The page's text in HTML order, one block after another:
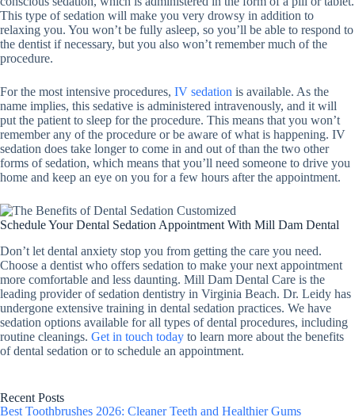
This type of sedation will make you very drowsy in addition to
relaxing you. You won’t be fully asleep, so you’ll be able to respond to
the dentist if necessary, but you also won’t remember much of the
procedure.
For the most intensive procedures, IV sedation is available. As the
name implies, this sedative is administered intravenously, and it will
put the patient to sleep for the procedure. This means that you won’t
remember any of the procedure or be aware of what is happening. IV
sedation does take longer to come in and out of than the two other
forms of sedation, which means that you’ll need someone to drive you
home and keep an eye on you for a few hours after the appointment.
Schedule Your Dental Sedation Appointment With Mill Dam Dental
Don’t let dental anxiety stop you from getting the care you need.
Choose a dentist who offers sedation to make your next appointment
more comfortable and less daunting. Mill Dam Dental Care is the
leading provider of sedation dentistry in Virginia Beach. Dr. Leidy has
undergone extensive training in dental sedation practices. We have
sedation options available for all types of dental procedures, including
routine cleanings. Get in touch today to learn more about the benefits
of dental sedation or to schedule an appointment.
Recent Posts
Best Toothbrushes 2026: Cleaner Teeth and Healthier Gums